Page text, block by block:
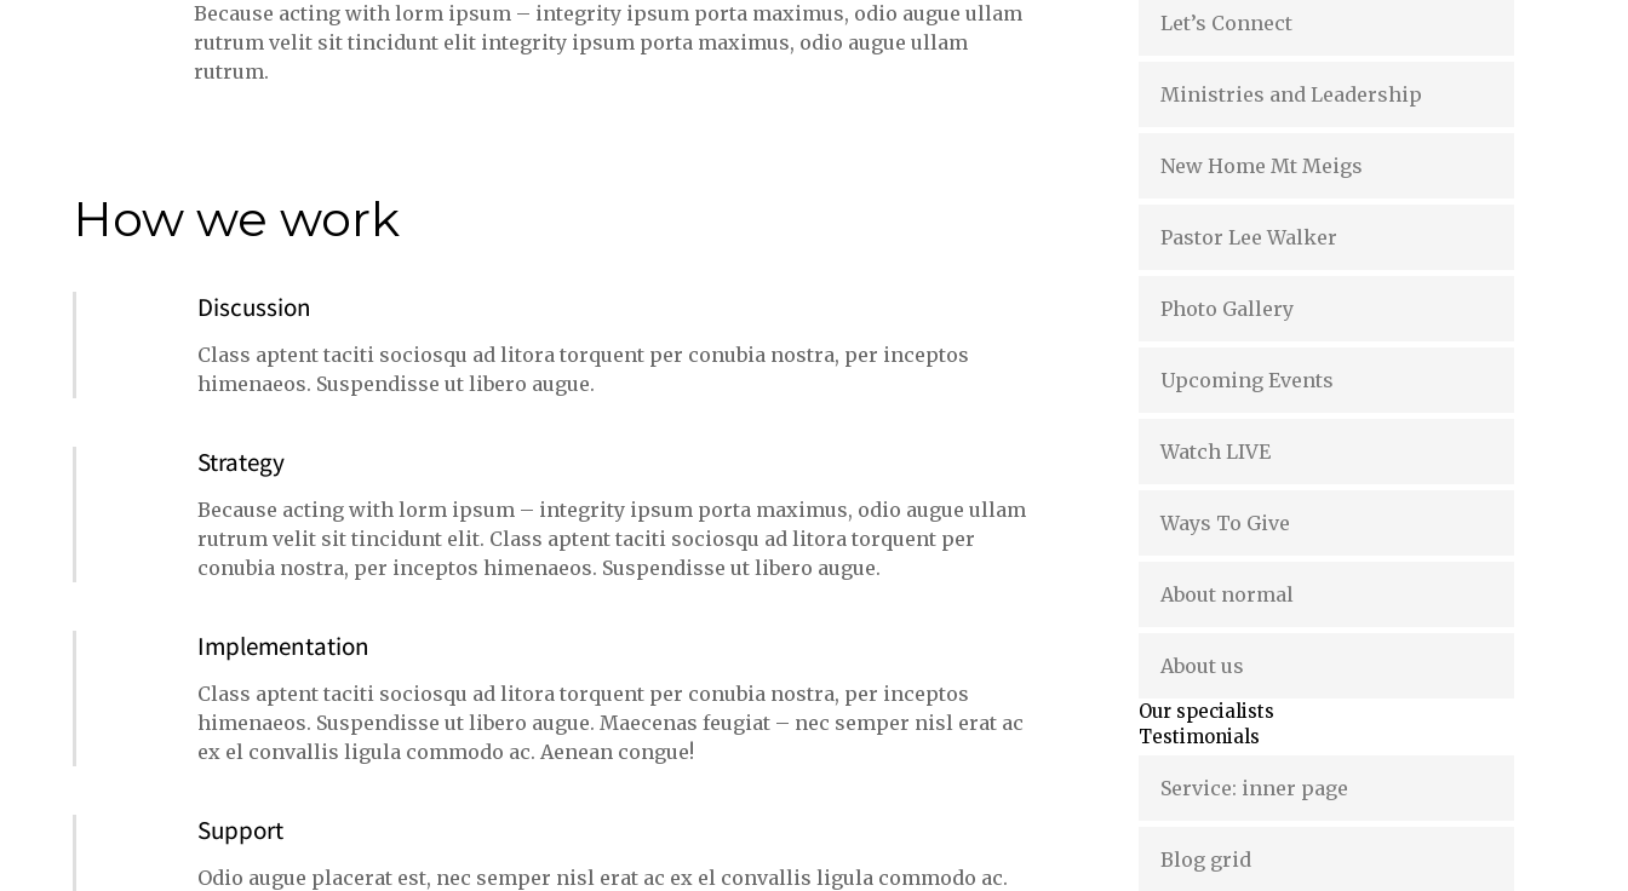
Because acting with lorm ipsum – integrity ipsum porta maximus, odio augue ullam
rutrum velit sit tincidunt elit integrity ipsum porta maximus, odio augue ullam
rutrum.
How we work
Discussion
Class aptent taciti sociosqu ad litora torquent per conubia nostra, per inceptos
himenaeos. Suspendisse ut libero augue.
Strategy
Because acting with lorm ipsum – integrity ipsum porta maximus, odio augue ullam
rutrum velit sit tincidunt elit. Class aptent taciti sociosqu ad litora torquent per
conubia nostra, per inceptos himenaeos. Suspendisse ut libero augue.
Implementation
Class aptent taciti sociosqu ad litora torquent per conubia nostra, per inceptos
himenaeos. Suspendisse ut libero augue. Maecenas feugiat – nec semper nisl erat ac
ex el convallis ligula commodo ac. Aenean congue!
Support
Odio augue placerat est, nec semper nisl erat ac ex el convallis ligula commodo ac.
Let’s Connect
Ministries and Leadership
New Home Mt Meigs
Pastor Lee Walker
Photo Gallery
Upcoming Events
Watch LIVE
Ways To Give
About normal
About us
Our specialists
Testimonials
Service: inner page
Blog grid